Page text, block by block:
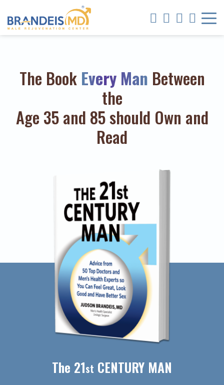
The Book Every Man Between
the
Age 35 and 85 should Own and
Read
The 21st CENTURY MAN